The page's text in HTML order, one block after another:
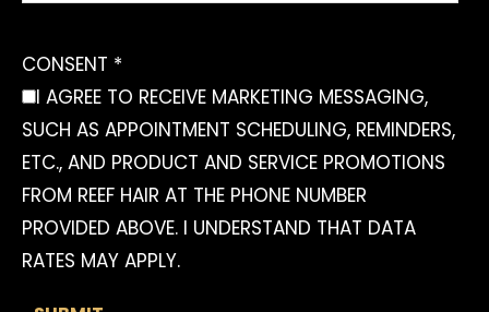
CONSENT *
I AGREE TO RECEIVE MARKETING MESSAGING,
SUCH AS APPOINTMENT SCHEDULING, REMINDERS,
ETC., AND PRODUCT AND SERVICE PROMOTIONS
FROM REEF HAIR AT THE PHONE NUMBER
PROVIDED ABOVE. I UNDERSTAND THAT DATA
RATES MAY APPLY.